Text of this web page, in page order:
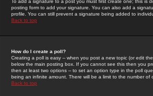
To add a signature to a post you must first create one; this
posting form to add your signature. You can also add a
profile. You can still prevent a signature being added to
Back to top
How do I create a poll?
Creating a poll is easy -- when you post a new topic (or edit
below the main posting box. If you cannot see this then you
then at least two options -- to set an option type in the poll
being an infinite amount. There will be a limit to the number
Back to top